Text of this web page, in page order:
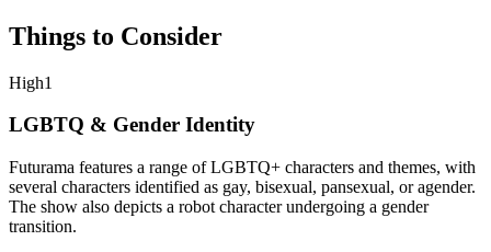
Things to Consider
High1
LGBTQ & Gender Identity
Futurama features a range of LGBTQ+ characters and themes, with
several characters identified as gay, bisexual, pansexual, or agender.
The show also depicts a robot character undergoing a gender
transition.